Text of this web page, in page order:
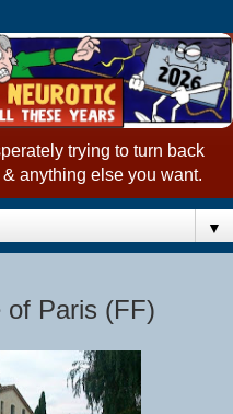
trying to turn back
anything else you want.
▼
of Paris (FF)